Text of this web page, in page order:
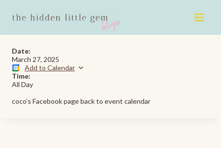
Date:
March 27, 2025
Add to Calendar
Time:
All Day
coco’s Facebook page back to event calendar